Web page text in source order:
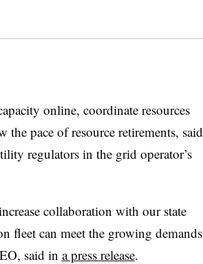
online, coordinate resources
pace of resource retirements, said
regulators in the grid operator’s
collaboration with our state
fleet can meet the growing demands
said in a press release.